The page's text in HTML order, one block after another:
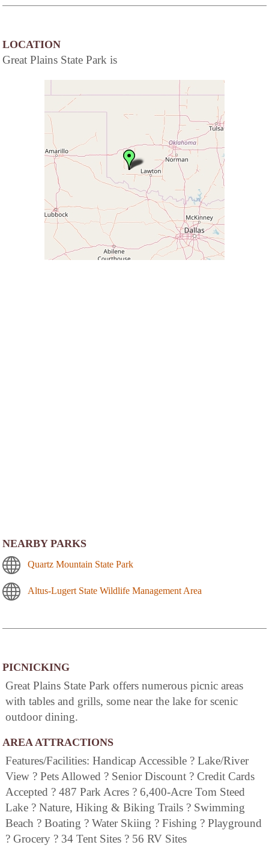
LOCATION
Great Plains State Park is
NEARBY PARKS
Quartz Mountain State Park
Altus-Lugert State Wildlife Management Area
PICNICKING
Great Plains State Park offers numerous picnic areas
with tables and grills, some near the lake for scenic
outdoor dining.
AREA ATTRACTIONS
Features/Facilities: Handicap Accessible ? Lake/River
View ? Pets Allowed ? Senior Discount ? Credit Cards
Accepted ? 487 Park Acres ? 6,400-Acre Tom Steed
Lake ? Nature, Hiking & Biking Trails ? Swimming
Beach ? Boating ? Water Skiing ? Fishing ? Playground
? Grocery ? 34 Tent Sites ? 56 RV Sites